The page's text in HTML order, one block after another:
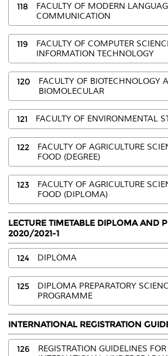
118
FACULTY OF MODERN
COMMUNICATION
119
FACULTY OF COMPUTER
INFORMATION TECHNOLOGY
120
FACULTY OF BIOTECHNOLOGY
BIOMOLECULAR
121 FACULTY OF ENVIRONMENTAL
122
FACULTY OF AGRICULTURE
FOOD (DEGREE)
123
FACULTY OF AGRICULTURE
FOOD (DIPLOMA)
LECTURE TIMETABLE DIPLOMA AND
2020/2021-1
124 DIPLOMA
125
DIPLOMA PREPARATORY
PROGRAMME
INTERNATIONAL REGISTRATION
126
REGISTRATION GUIDELINES